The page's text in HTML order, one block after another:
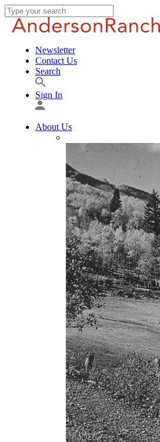
Newsletter
Contact Us
Search
Sign In
About Us